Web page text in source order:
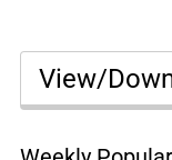
View/